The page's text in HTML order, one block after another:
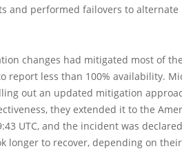
and performed failovers to
changes had mitigated most of
report less than 100% availability.
out an updated mitigation
they extended it to the
UTC, and the incident was
longer to recover, depending on